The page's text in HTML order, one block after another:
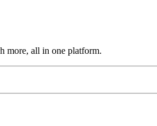
more, all in one platform.